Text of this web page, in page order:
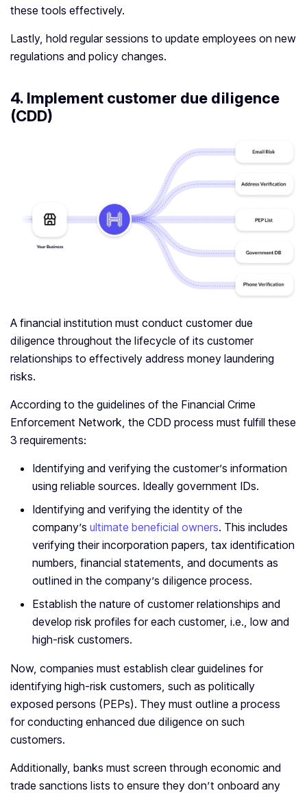
these tools effectively.
Lastly, hold regular sessions to update employees on new
regulations and policy changes.
4. Implement customer due diligence
(CDD)
A financial institution must conduct customer due
diligence throughout the lifecycle of its customer
relationships to effectively address money laundering
risks.
According to the guidelines of the Financial Crime
Enforcement Network, the CDD process must fulfill these
3 requirements:
Identifying and verifying the customer’s information
using reliable sources. Ideally government IDs.
Identifying and verifying the identity of the
company’s ultimate beneficial owners. This includes
verifying their incorporation papers, tax identification
numbers, financial statements, and documents as
outlined in the company’s diligence process.
Establish the nature of customer relationships and
develop risk profiles for each customer, i.e., low and
high-risk customers.
Now, companies must establish clear guidelines for
identifying high-risk customers, such as politically
exposed persons (PEPs). They must outline a process
for conducting enhanced due diligence on such
customers.
Additionally, banks must screen through economic and
trade sanctions lists to ensure they don’t onboard any